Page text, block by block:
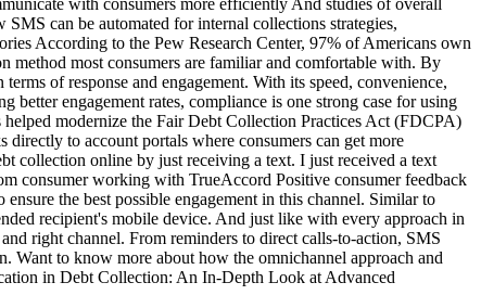
with consumers more efficiently And studies of overall
can be automated for internal collections strategies,
According to the Pew Research Center, 97% of Americans own
method most consumers are familiar and comfortable with. By
of response and engagement. With its speed, convenience,
engagement rates, compliance is one strong case for using
modernize the Fair Debt Collection Practices Act (FDCPA)
to account portals where consumers can get more
collection online by just receiving a text. I just received a text
consumer working with TrueAccord Positive consumer feedback
the best possible engagement in this channel. Similar to
recipient's mobile device. And just like with every approach in
right channel. From reminders to direct calls-to-action, SMS
Want to know more about how the omnichannel approach and
in Debt Collection: An In-Depth Look at Advanced